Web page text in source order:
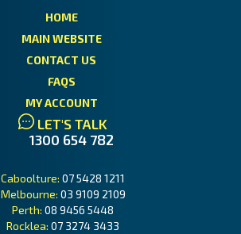
HOME
MAIN WEBSITE
CONTACT US
FAQS
MY ACCOUNT
LET'S TALK
1300 654 782
Caboolture: 07 5428 1211
Melbourne: 03 9109 2109
Perth: 08 9456 5448
Rocklea: 07 3274 3433